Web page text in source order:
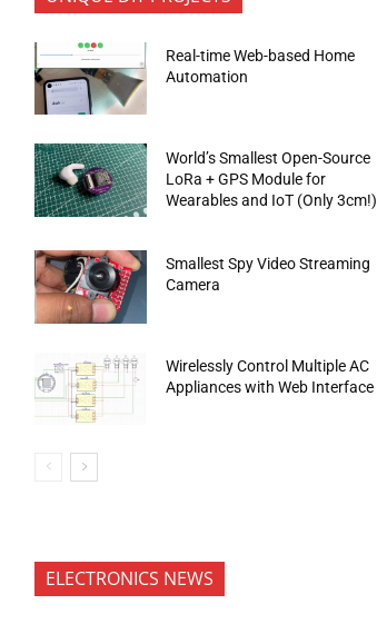
Real-time Web-based Home
Automation
World’s Smallest Open-Source
LoRa + GPS Module for
Wearables and IoT (Only 3cm!)
Smallest Spy Video Streaming
Camera
Wirelessly Control Multiple AC
Appliances with Web Interface
ELECTRONICS NEWS